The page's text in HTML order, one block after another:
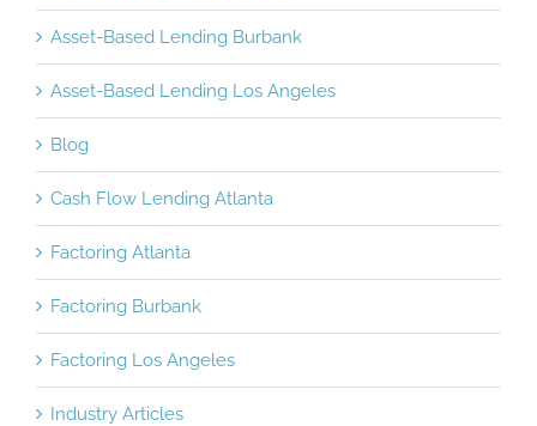
Asset-Based Lending Burbank
Asset-Based Lending Los Angeles
Blog
Cash Flow Lending Atlanta
Factoring Atlanta
Factoring Burbank
Factoring Los Angeles
Industry Articles